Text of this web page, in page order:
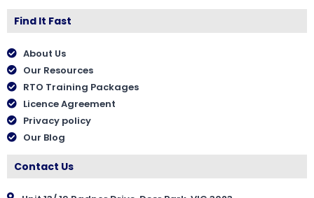
Find It Fast
About Us
Our Resources
RTO Training Packages
Licence Agreement
Privacy policy
Our Blog
Contact Us